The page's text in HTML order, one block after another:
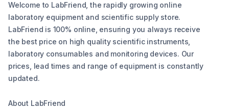
Welcome to LabFriend, the rapidly growing online
laboratory equipment and scientific supply store.
LabFriend is 100% online, ensuring you always receive
the best price on high quality scientific instruments,
laboratory consumables and monitoring devices. Our
prices, lead times and range of equipment is constantly
updated.
About LabFriend